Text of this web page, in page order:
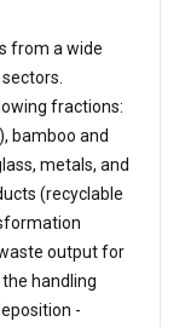
from a wide
fractions:
bamboo and
metals, and
(recyclable
output for
handling
-